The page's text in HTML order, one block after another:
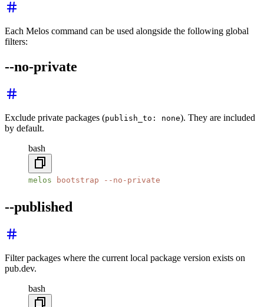
Each Melos command can be used alongside the following global
filters:
--no-private
Exclude private packages (publish_to: none). They are included
by default.
bash
melos bootstrap --no-private
--published
Filter packages where the current local package version exists on
pub.dev.
bash